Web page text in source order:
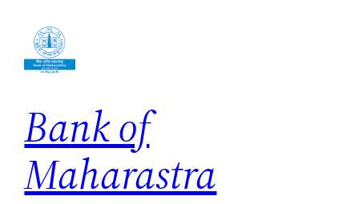
content
Bank of
Maharastra